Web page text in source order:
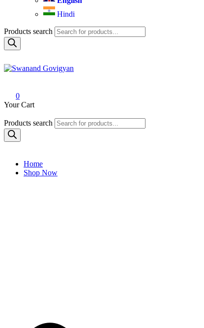
Hindi
Products search
0
Your Cart
Products search
Home
Shop Now